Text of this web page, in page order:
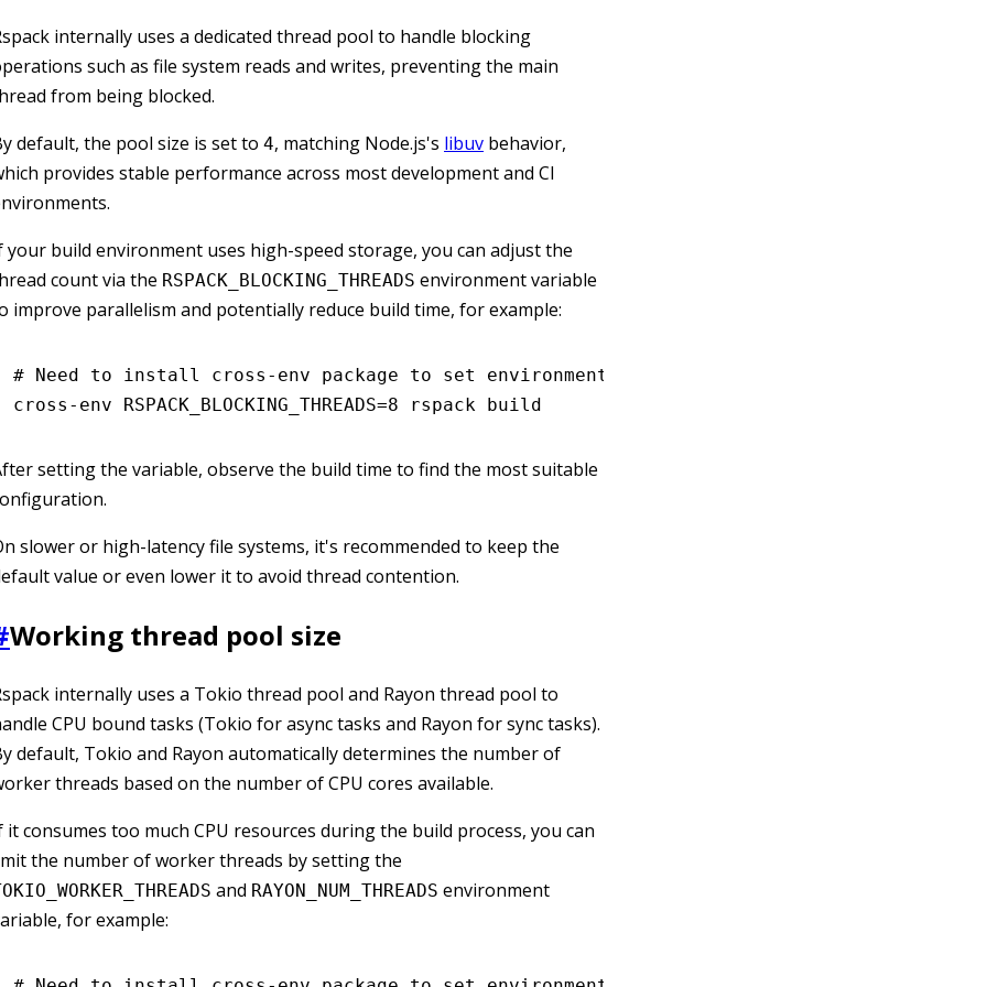
internally uses a dedicated thread pool to handle blocking
such as file system reads and writes, preventing the main
from being blocked.
default, the pool size is set to 4, matching Node.js's libuv behavior,
provides stable performance across most development and CI
your build environment uses high-speed storage, you can adjust the
count via the RSPACK_BLOCKING_THREADS environment variable
improve parallelism and potentially reduce build time, for example:
# Need to install cross-env package to set environment variables
cross-env RSPACK_BLOCKING_THREADS=8 rspack build
setting the variable, observe the build time to find the most suitable
slower or high-latency file systems, it's recommended to keep the
value or even lower it to avoid thread contention.
Working thread pool size
internally uses a Tokio thread pool and Rayon thread pool to
CPU bound tasks (Tokio for async tasks and Rayon for sync tasks).
default, Tokio and Rayon automatically determines the number of
threads based on the number of CPU cores available.
it consumes too much CPU resources during the build process, you can
the number of worker threads by setting the
and RAYON_NUM_THREADS environment
for example: